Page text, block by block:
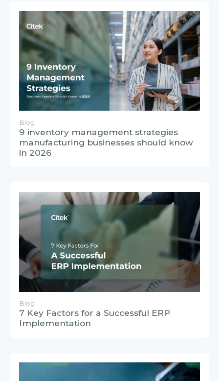
Blog
9 inventory management strategies
manufacturing businesses should know
in 2026
Blog
7 Key Factors for a Successful ERP
Implementation